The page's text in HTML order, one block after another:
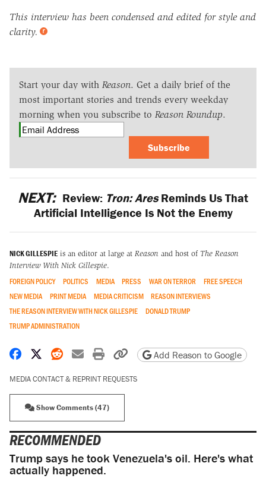
This interview has been condensed and edited for style and
clarity.
Start your day with Reason. Get a daily brief of the
most important stories and trends every weekday
morning when you subscribe to Reason Roundup.
Subscribe
NEXT: Review: Tron: AresReminds Us That
Artificial Intelligence Is Not the Enemy
NICK GILLESPIE is an editor at large at Reason and host of The Reason
Interview With Nick Gillespie.
FOREIGN POLICY POLITICS MEDIA PRESS WAR ON TERROR
FREE SPEECH
NEW MEDIA
PRINT MEDIA MEDIA CRITICISM
REASON INTERVIEWS
THE REASON INTERVIEW WITH NICK GILLESPIE
DONALD TRUMP
TRUMP ADMINISTRATION
Share on Facebook
Share on X
Share on Reddit
Share by email
Print friendly version
Copy page URL
Add Reason to Google
MEDIA CONTACT & REPRINT REQUESTS
Show Comments (47)
RECOMMENDED
Trump says he took Venezuela's oil. Here's what
actually happened.